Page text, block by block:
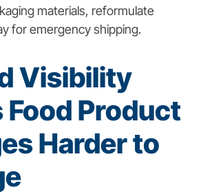
materials, reformulate
for emergency shipping.
Visibility
Food Product
Harder to